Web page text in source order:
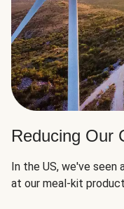
Reducing Our
In the US, we've seen
at our meal-kit